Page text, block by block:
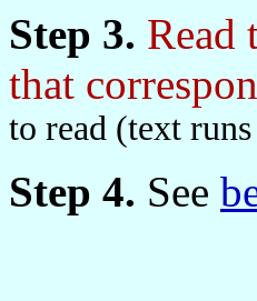
Step 3. Read
that
to read (text
Step 4. See